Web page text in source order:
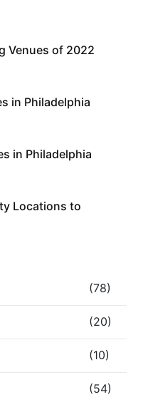
Venues of 2022
in Philadelphia
in Philadelphia
Locations to
(78)
(20)
(10)
(54)